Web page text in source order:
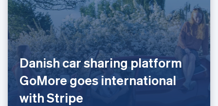
Danish car sharing platform
GoMore goes international
with Stripe
Luxemburg
Français Deutsch English
Malaysia
English 简体中文
Malta
English
Mexiko
EspañolEnglish
Nederländerna
NederlandsEnglish